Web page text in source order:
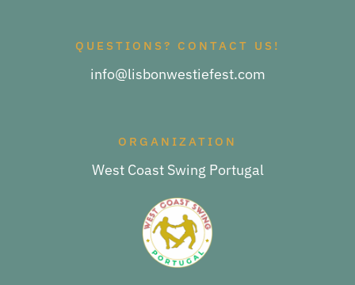
QUESTIONS? CONTACT US!
info@lisbonwestiefest.com
ORGANIZATION
West Coast Swing Portugal